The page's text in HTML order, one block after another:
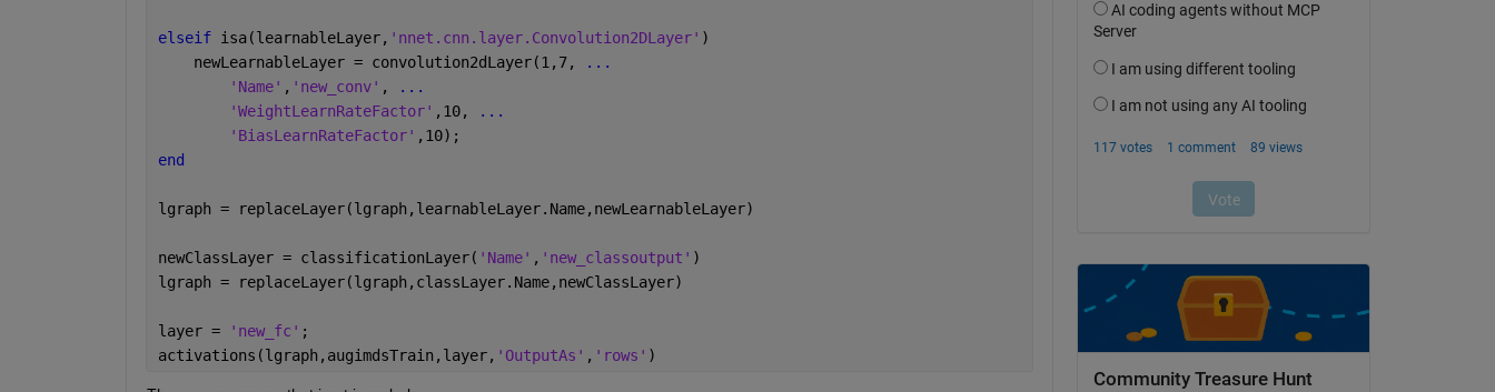
elseif isa(learnableLayer, 'nnet.cnn.layer.Convolution2DLayer' )
    newLearnableLayer = convolution2dLayer(1,7,
...
'Name' , 'new_conv' ,
...
'WeightLearnRateFactor' ,10,
...
'BiasLearnRateFactor' ,10);
end
lgraph = replaceLayer(lgraph,learnableLayer.Name,newLearnableLayer)
newClassLayer = classificationLayer( 'Name' , 'new_classoutput' )
lgraph = replaceLayer(lgraph,classLayer.Name,newClassLayer)
layer = 'new_fc' ;
activations(lgraph,augimdsTrain,layer, 'OutputAs' , 'rows' )
Community Treasure Hunt